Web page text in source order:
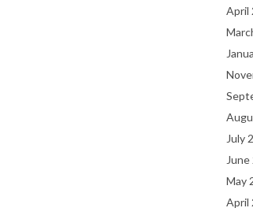
April
July
May
April